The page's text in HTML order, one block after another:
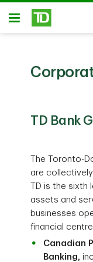
Skip to main content
Open
TD Bank
The Toronto-
are collectively
TD is the
assets and
businesses
financial
Canadian
Banking,